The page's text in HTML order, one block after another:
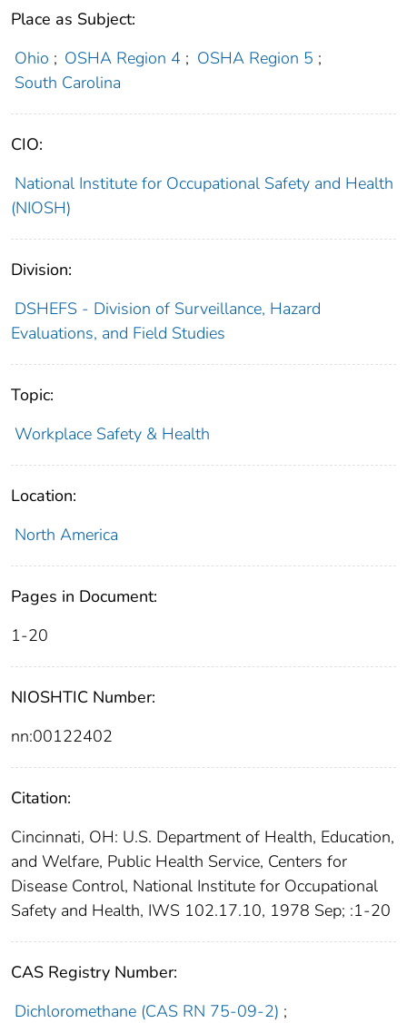
Place as Subject:
Ohio ; OSHA Region 4 ; OSHA Region 5 ;
South Carolina
CIO:
National Institute for Occupational Safety and Health
(NIOSH)
Division:
DSHEFS - Division of Surveillance, Hazard
Evaluations, and Field Studies
Topic:
Workplace Safety & Health
Location:
North America
Pages in Document:
1-20
NIOSHTIC Number:
nn:00122402
Citation:
Cincinnati, OH: U.S. Department of Health, Education,
and Welfare, Public Health Service, Centers for
Disease Control, National Institute for Occupational
Safety and Health, IWS 102.17.10, 1978 Sep; :1-20
CAS Registry Number:
Dichloromethane (CAS RN 75-09-2) ;